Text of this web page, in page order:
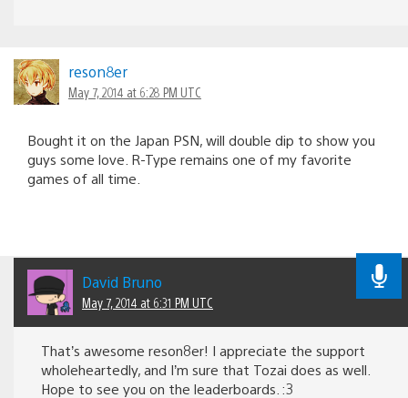
reson8er
May 7, 2014 at 6:28 PM UTC
Bought it on the Japan PSN, will double dip to show you
guys some love. R-Type remains one of my favorite
games of all time.
David Bruno
May 7, 2014 at 6:31 PM UTC
That’s awesome reson8er! I appreciate the support
wholeheartedly, and I’m sure that Tozai does as well.
Hope to see you on the leaderboards. :3